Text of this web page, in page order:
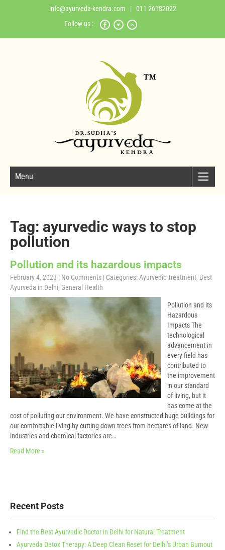
info@ayurveda-kendra.com | 011 26182022
Follow us :-
Menu
Tag: ayurvedic ways to stop
pollution
Pollution and its hazardous impacts
February 4, 2023 | No Comments | Categories: Ayurvedic Treatment, Best
Ayurveda in Delhi, General Health
Pollution and its
Hazardous
Impacts The
technological
advancement in
every field has
contributed to
the improvement
in our standard
of living, but it
has come at the
cost of polluting our environment. We have constructed huge buildings for
our comfortable living by cutting down trees from hectares of land. New
industries and chemical factories are…
Read More »
Recent Posts
Find the Best Ayurvedic Doctor in Delhi for Natural Treatment
Ayurveda Detox Therapy: A Deep Clean Reset for Delhi’s Urban Burnout